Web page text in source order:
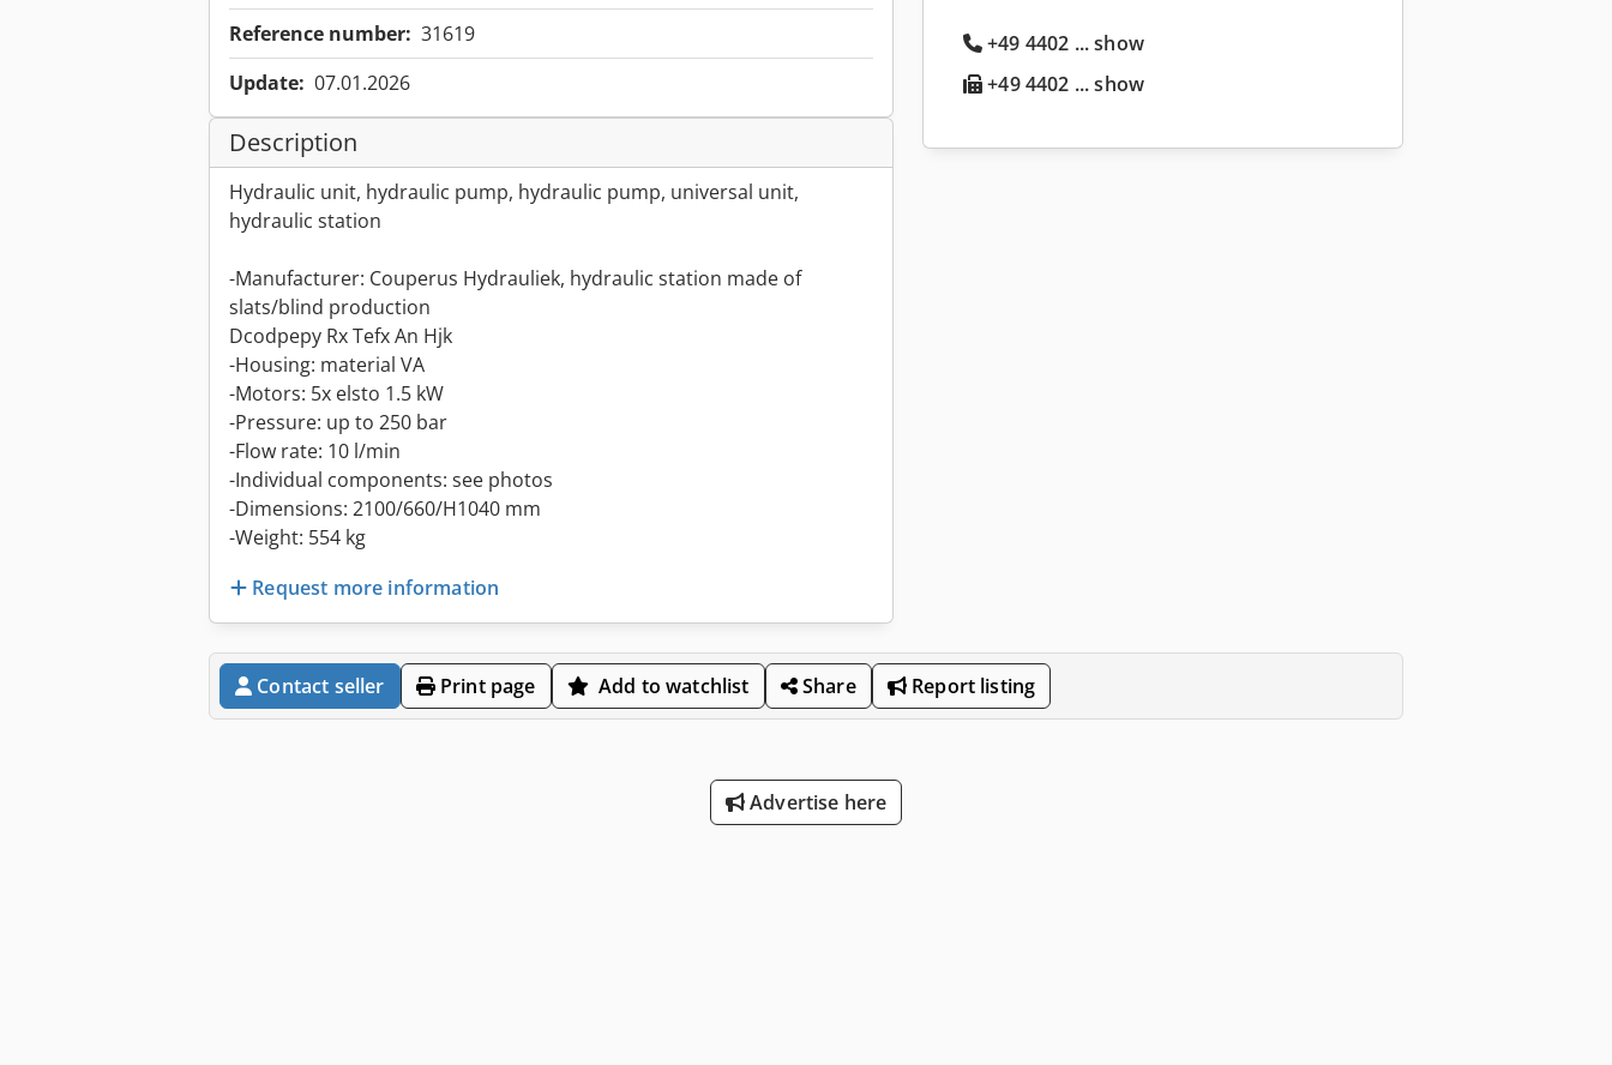
Reference number: 31619
Update: 07.01.2026
Description
Hydraulic unit, hydraulic pump, hydraulic pump, universal unit,
hydraulic station
-Manufacturer: Couperus Hydrauliek, hydraulic station made of
slats/blind production
Dcodpepy Rx Tefx An Hjk
-Housing: material VA
-Motors: 5x elsto 1.5 kW
-Pressure: up to 250 bar
-Flow rate: 10 l/min
-Individual components: see photos
-Dimensions: 2100/660/H1040 mm
-Weight: 554 kg
Request more information
+49 4402 ... show
+49 4402 ... show
Contact seller Print page Add to watchlist Share Report listing
Advertise here